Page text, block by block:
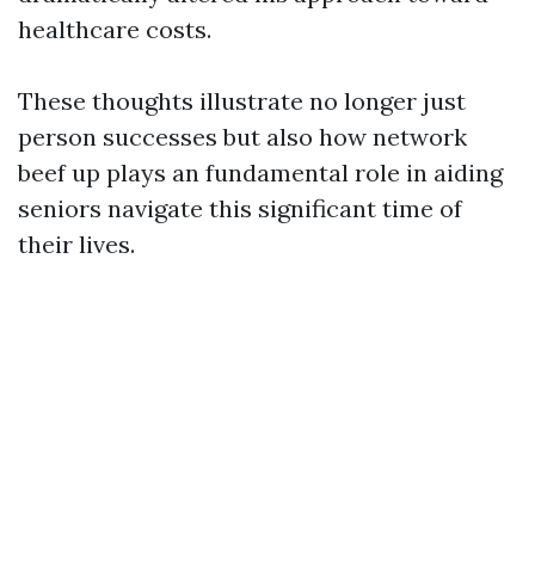
healthcare costs.
These thoughts illustrate no longer just
person successes but also how network
beef up plays an fundamental role in aiding
seniors navigate this significant time of
their lives.